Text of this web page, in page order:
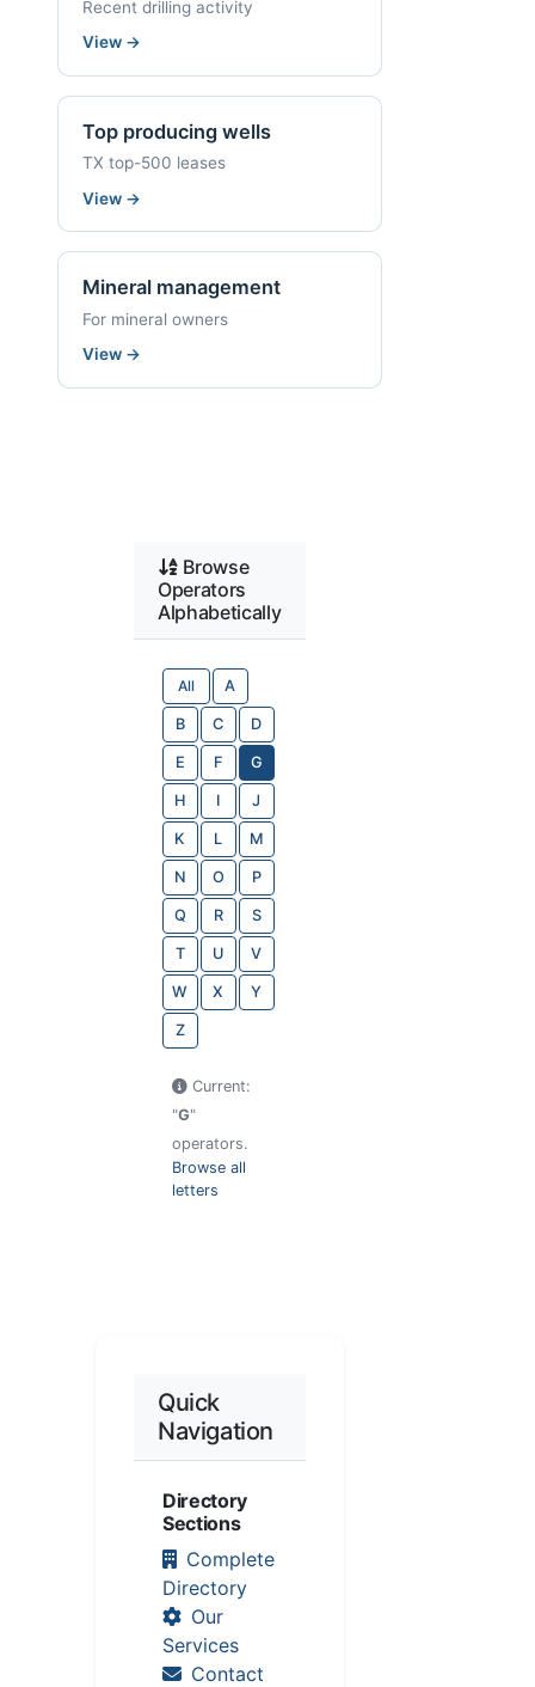
Recent drilling activity
View →
Top producing wells
TX top-500 leases
View →
Mineral management
For mineral owners
View →
Browse
Operators
Alphabetically
All A
B C D
E F G
H I J
K L M
N O P
Q R S
T U V
W X Y
Z
Current:
"G"
operators.
Browse all
letters
Quick
Navigation
Directory
Sections
Complete
Directory
Our
Services
Contact